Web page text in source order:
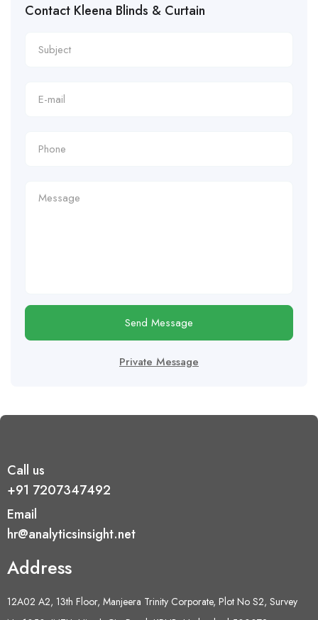
Contact Kleena Blinds & Curtain
Send Message
Private Message
Call us
+91 7207347492
Email
hr@analyticsinsight.net
Address
12A02 A2, 13th Floor, Manjeera Trinity Corporate, Plot No S2, Survey